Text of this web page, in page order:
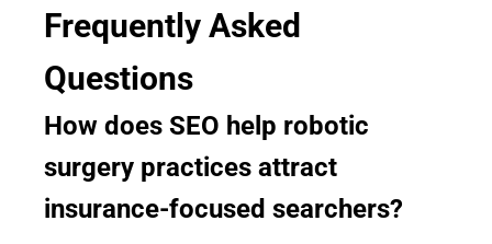
Frequently Asked
Questions
How does SEO help robotic
surgery practices attract
insurance-focused searchers?